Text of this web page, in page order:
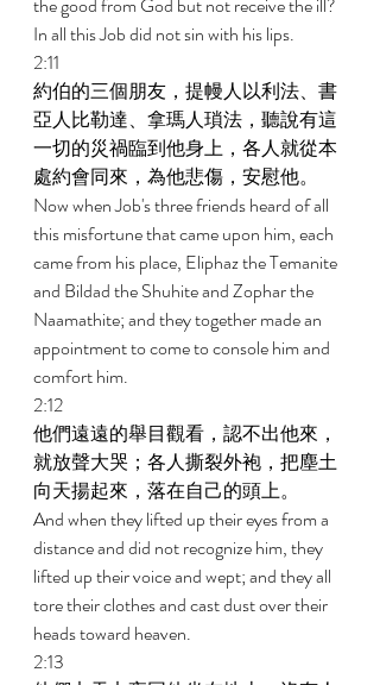
In all this Job did not sin with his lips.
2:11
約伯的三個朋友，提幔人以利法、書
亞人比勒達、拿瑪人瑣法，聽說有這
一切的災禍臨到他身上，各人就從本
處約會同來，為他悲傷，安慰他。
Now when Job's three friends heard of all
this misfortune that came upon him, each
came from his place, Eliphaz the Temanite
and Bildad the Shuhite and Zophar the
Naamathite; and they together made an
appointment to come to console him and
comfort him.
2:12
他們遠遠的舉目觀看，認不出他來，
就放聲大哭；各人撕裂外袍，把塵土
向天揚起來，落在自己的頭上。
And when they lifted up their eyes from a
distance and did not recognize him, they
lifted up their voice and wept; and they all
tore their clothes and cast dust over their
heads toward heaven.
2:13